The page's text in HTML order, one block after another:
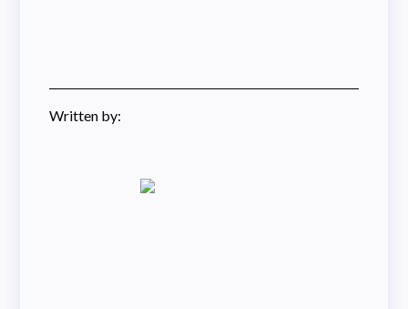
Written by: